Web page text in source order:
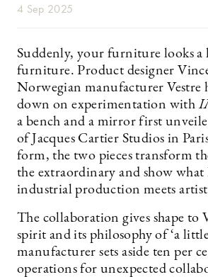
4 Sep 2025
Suddenly, your furniture looks a
furniture. Product designer
Norwegian manufacturer Vestre
down on experimentation with
a bench and a mirror first
of Jacques Cartier Studios in
form, the two pieces transform
the extraordinary and show what
industrial production meets
The collaboration gives shape to
spirit and its philosophy of ‘a
manufacturer sets aside ten per
operations for unexpected